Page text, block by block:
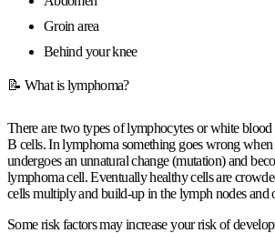
Groin area
Behind your knee
📝 What is lymphoma?
There are two types of lymphocytes or white blood
B cells. In lymphoma something goes wrong
undergoes an unnatural change (mutation) and
lymphoma cell. Eventually healthy cells are
cells multiply and build-up in the lymph nodes and
Some risk factors may increase your risk of